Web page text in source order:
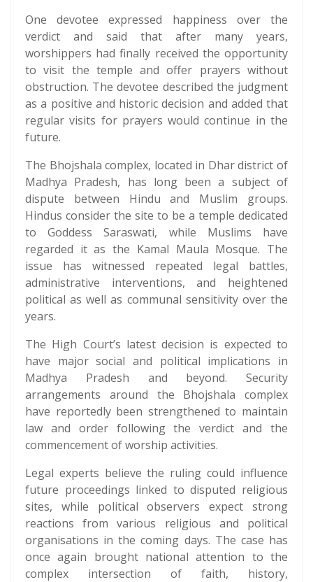
One devotee expressed happiness over the
verdict and said that after many years,
worshippers had finally received the opportunity
to visit the temple and offer prayers without
obstruction. The devotee described the judgment
as a positive and historic decision and added that
regular visits for prayers would continue in the
future.
The Bhojshala complex, located in Dhar district of
Madhya Pradesh, has long been a subject of
dispute between Hindu and Muslim groups.
Hindus consider the site to be a temple dedicated
to Goddess Saraswati, while Muslims have
regarded it as the Kamal Maula Mosque. The
issue has witnessed repeated legal battles,
administrative interventions, and heightened
political as well as communal sensitivity over the
years.
The High Court’s latest decision is expected to
have major social and political implications in
Madhya Pradesh and beyond. Security
arrangements around the Bhojshala complex
have reportedly been strengthened to maintain
law and order following the verdict and the
commencement of worship activities.
Legal experts believe the ruling could influence
future proceedings linked to disputed religious
sites, while political observers expect strong
reactions from various religious and political
organisations in the coming days. The case has
once again brought national attention to the
complex intersection of faith, history,